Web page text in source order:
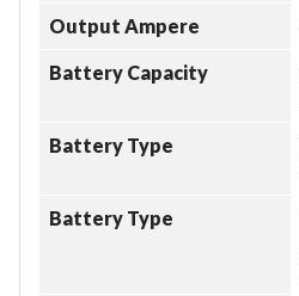
Output Ampere
Battery Capacity
Battery Type
Battery Type